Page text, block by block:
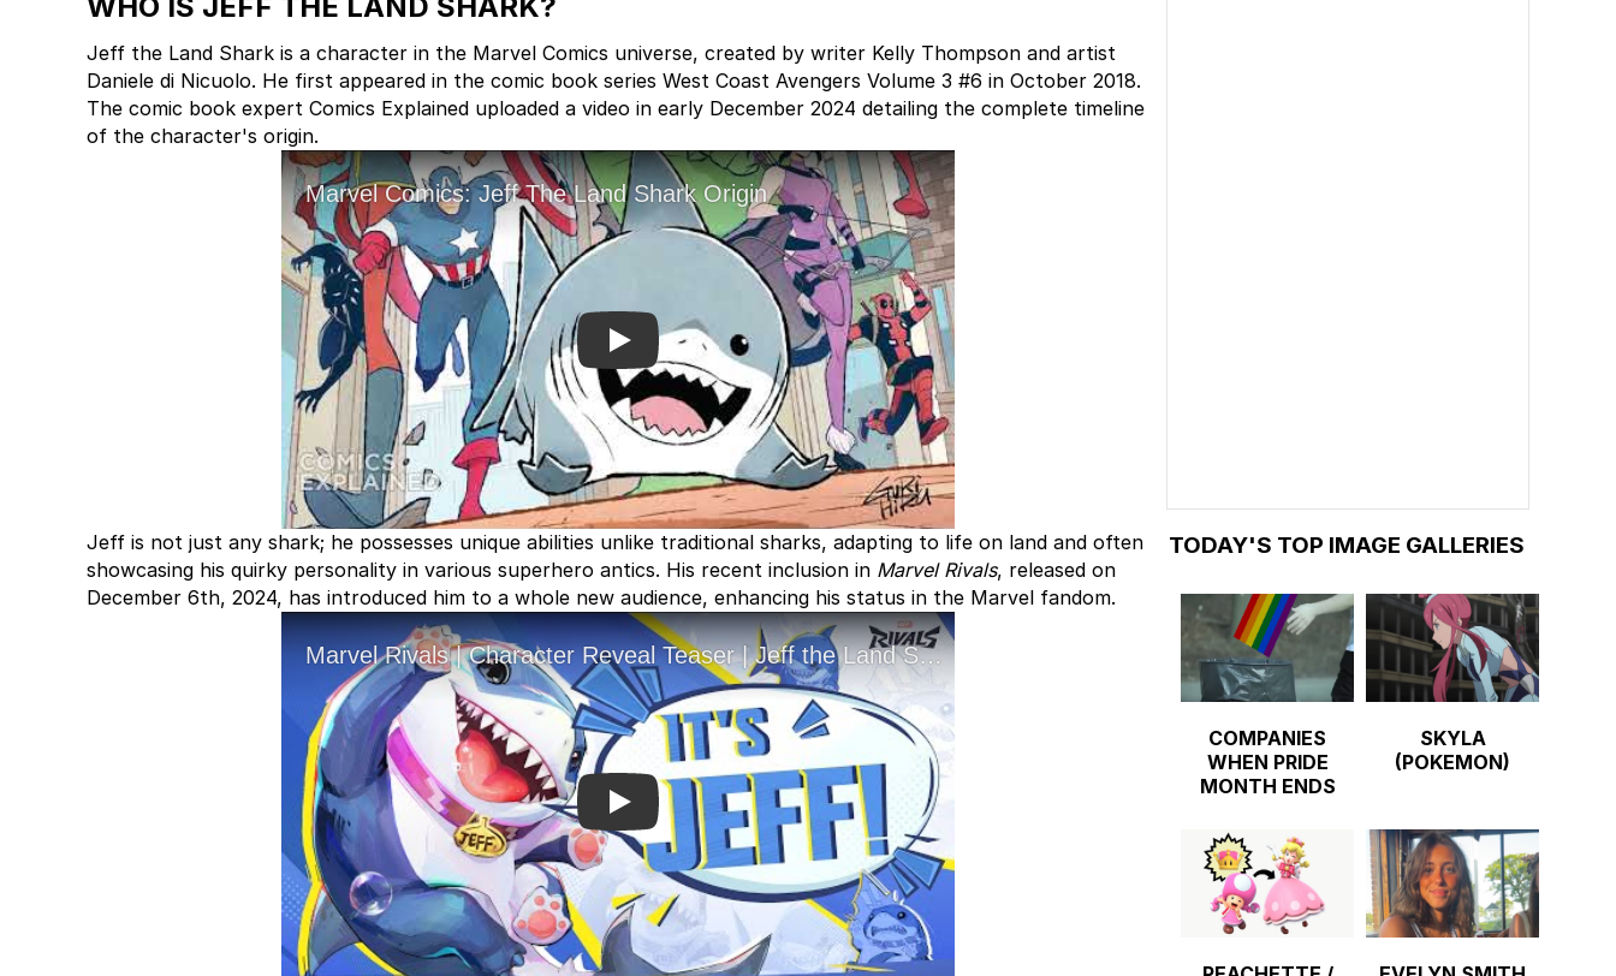
Jeff the Land Shark is a character in the Marvel Comics universe, created by writer Kelly Thompson and artist
Daniele di Nicuolo. He first appeared in the comic book series West Coast Avengers Volume 3 #6 in October 2018.
The comic book expert Comics Explained uploaded a video in early December 2024 detailing the complete timeline
of the character's origin.
Play
Jeff is not just any shark; he possesses unique abilities unlike traditional sharks, adapting to life on land and often
showcasing his quirky personality in various superhero antics. His recent inclusion in Marvel Rivals, released on
December 6th, 2024, has introduced him to a whole new audience, enhancing his status in the Marvel fandom.
Play
TODAY'S TOP IMAGE GALLERIES
COMPANIES
WHEN PRIDE
MONTH ENDS
SKYLA
(POKEMON)